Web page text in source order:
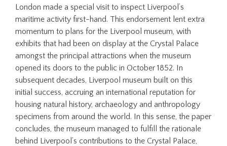
London made a special visit to inspect Liverpool’s
maritime activity first-hand. This endorsement lent extra
momentum to plans for the Liverpool museum, with
exhibits that had been on display at the Crystal Palace
amongst the principal attractions when the museum
opened its doors to the public in October 1852. In
subsequent decades, Liverpool museum built on this
initial success, accruing an international reputation for
housing natural history, archaeology and anthropology
specimens from around the world. In this sense, the paper
concludes, the museum managed to fulfill the rationale
behind Liverpool’s contributions to the Crystal Palace,